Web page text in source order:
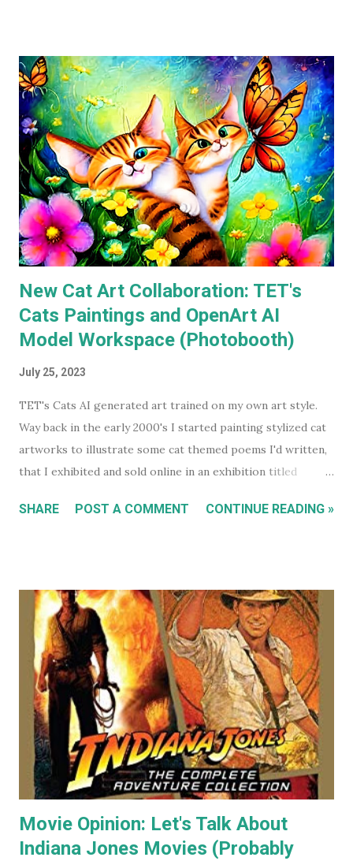
Batman ) on DVD, and every DCEU movie up to The Flash.
The ones I don't own are only missing because I haven't
gotten around to buying them, and they're likely still
available on a streaming service I'm subscribed to. I've had
Keaton's first two Batman movies in my collection for the
best part of two decades but I can count on one hand how
many times I've watched each. The last time was more than
a decade ago. Before I watched them recently, if you'd have
asked...
New Cat Art Collaboration: TET's
Cats Paintings and OpenArt AI
Model Workspace (Photobooth)
July 25, 2023
TET's Cats AI generated art trained on my own art style.
Way back in the early 2000's I started painting stylized cat
artworks to illustrate some cat themed poems I'd written,
that I exhibited and sold online in an exhibition titled
my Flickr Album . Many are also available to buy as prints in
As a result I became some what known for my cat art to
the point where people would commission me to create
images of their own pet cats in my cartoony style. Flash
forward a decade (almost two at this point) and I haven't
painted any cat themed art in years. To be honest I haven't
done any traditional painting at all in years. In the last
couple of years AI image generators have really caught my
attention. Specifically that they are able t...
SHARE POST A COMMENT CONTINUE READING »
Movie Opinion: Let's Talk About
Indiana Jones Movies (Probably